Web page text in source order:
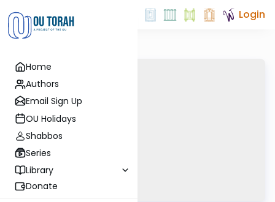
Home
Authors
Email Sign Up
OU Holidays
Shabbos
Series
Library
Donate
Login